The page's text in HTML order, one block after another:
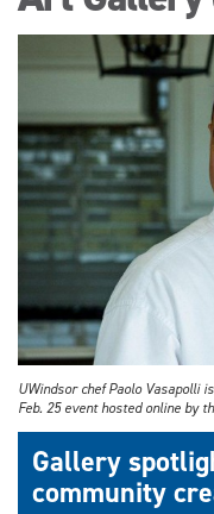
UWindsor chef Paolo Vasapolli
Feb. 25 event hosted online by
Gallery
community